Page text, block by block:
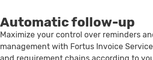
Automatic follow-up
Maximize your control over reminders
management with Fortus Invoice